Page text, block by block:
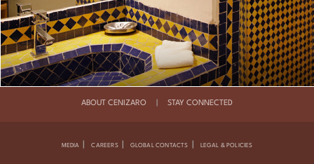
ABOUT CENIZARO STAY CONNECTED
MEDIA CAREERS GLOBAL CONTACTS LEGAL & POLICIES